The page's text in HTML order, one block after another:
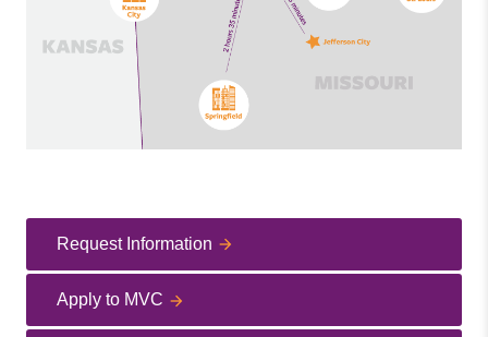
Request Information
Apply to MVC